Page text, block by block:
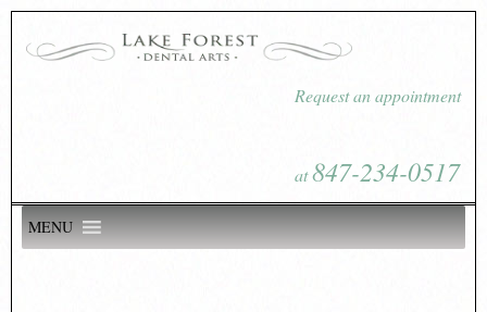
Request an appointment
at847-234-0517
MENU